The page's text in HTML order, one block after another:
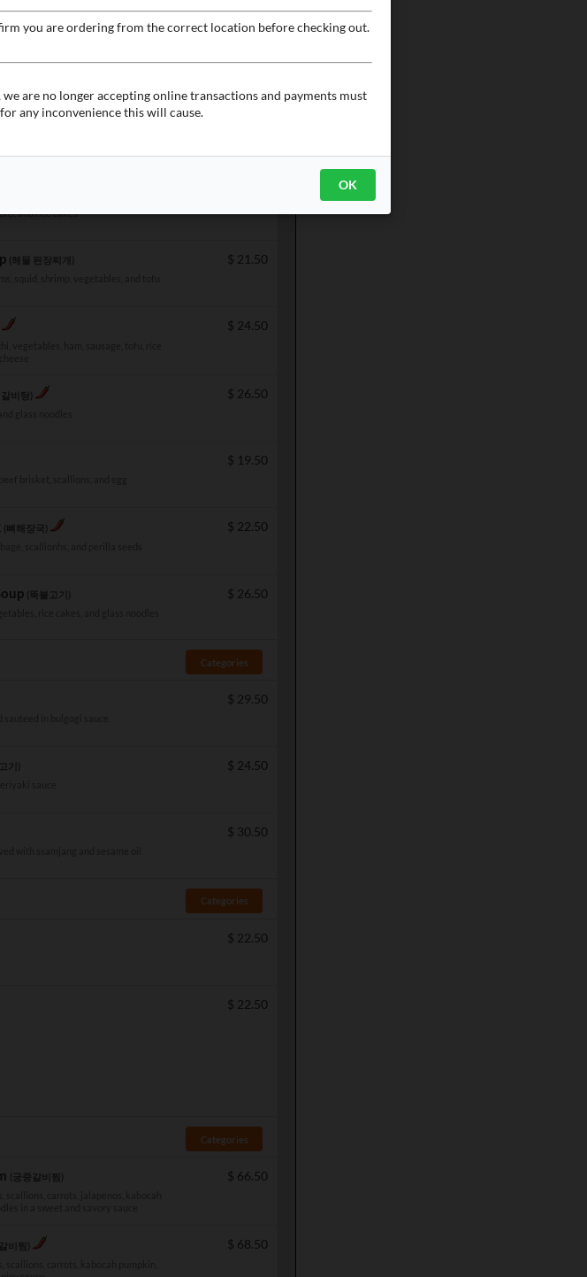
Categories
fried egg
Categories
and rice cakes
(해물 된장찌개)
$ 21.50
$ 24.50
비탕)
$ 26.50
$ 19.50
(뼈해장국)
$ 22.50
(뚝불고기)
$ 26.50
Categories
$ 29.50
기)
$ 24.50
$ 30.50
Categories
$ 22.50
$ 22.50
Categories
(궁중갈비찜)
$ 66.50
비찜)
$ 68.50
you are ordering from the correct location before checking out.
are no longer accepting online transactions and payments must
any inconvenience this will cause.
OK